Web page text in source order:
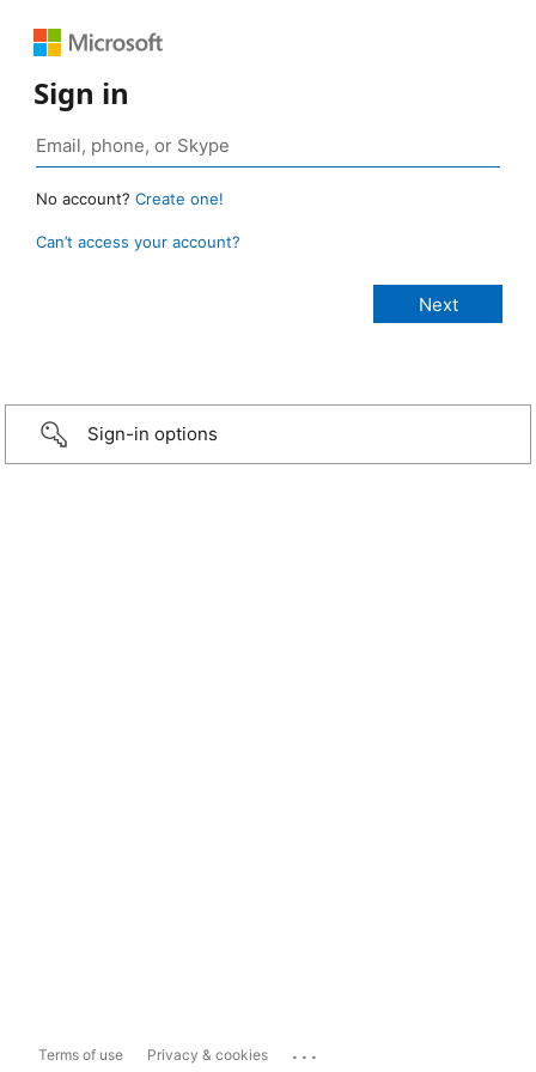
Sign in
No account? Create one!
Can’t access your account?
Sign-in options
Terms of use Privacy & cookies ...